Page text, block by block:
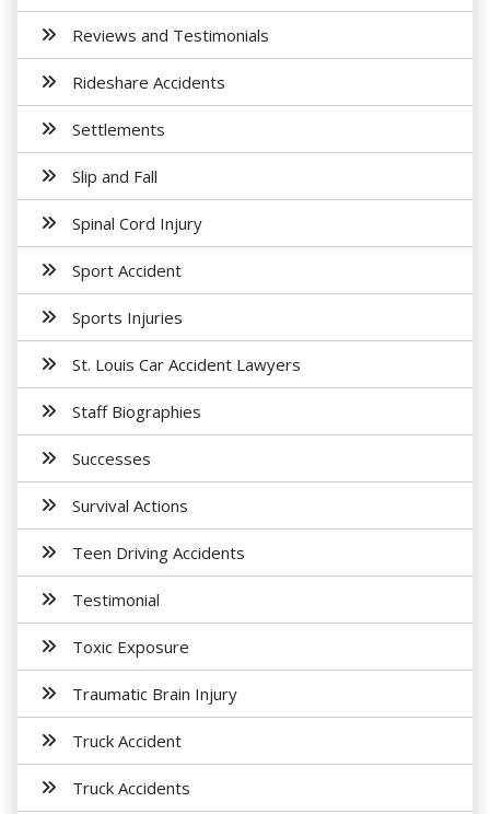
Reviews and Testimonials
Rideshare Accidents
Settlements
Slip and Fall
Spinal Cord Injury
Sport Accident
Sports Injuries
St. Louis Car Accident Lawyers
Staff Biographies
Successes
Survival Actions
Teen Driving Accidents
Testimonial
Toxic Exposure
Traumatic Brain Injury
Truck Accident
Truck Accidents